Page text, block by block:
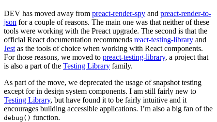
DEV has moved away from preact-render-spy and preact-render-to-
json for a couple of reasons. The main one was that neither of these
tools were working with the Preact upgrade. The second is that the
official React documentation recommends react-testing-library and
Jest as the tools of choice when working with React components.
For those reasons, we moved to preact-testing-library, a project that
is also a part of the Testing Library family.
As part of the move, we deprecated the usage of snapshot testing
except for in design system components. I am still fairly new to
Testing Library, but have found it to be fairly intuitive and it
encourages building accessible applications. I’m also a big fan of the
debug() function.